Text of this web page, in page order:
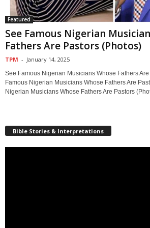
Featured
See Famous Nigerian
Fathers Are Pastors (Photos)
TPM - January 14, 2025
See Famous Nigerian Musicians Whose Fathers
Famous Nigerian Musicians Whose Fathers Are
Nigerian Musicians Whose Fathers Are Pastors
Bible Stories & Interpretations